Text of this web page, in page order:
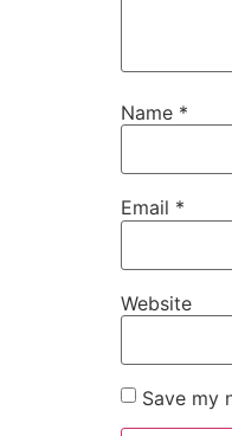
Name *
Email *
Website
Save my